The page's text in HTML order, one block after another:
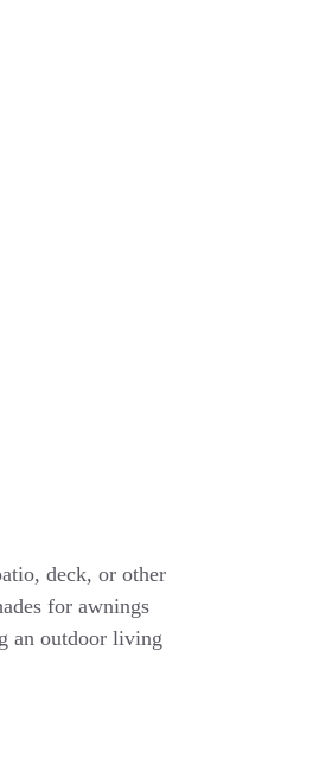
deck, or other
for awnings
an outdoor living